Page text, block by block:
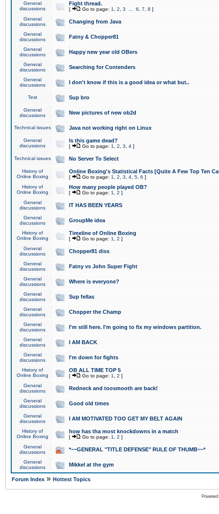
General
discussions
Fight thread.
[ Go to page: 1 2 3 6 7 8 ]
General
discussions
Changing from Java
General
discussions
Fatny & Chopper81
General
discussions
Happy new year old OBers
General
discussions
Searching for Contenders
General
discussions
I don't know if this is a good idea or what but..
Test Sup bro
General
discussions
New pictures of new ob2d
Technical issues Java not working right on Linux
General
discussions
Is this game dead?
[ Go to page: 1 2 3 4 ]
Technical issues No Server To Select
History of
Online Boxing
Online Boxing's Statistical Facts [Quite A Few Top Ten
[ Go to page: 1 2 3 4 5 6 ]
History of
Online Boxing
How many people played OB?
[ Go to page: 1 2 ]
General
discussions
IT HAS BEEN YEARS
General
discussions
GroupMe idea
History of
Online Boxing
Timeline of Online Boxing
[ Go to page: 1 2 ]
General
discussions
Chopper81 diss
General
discussions
Fatny vs John Super Fight
General
discussions
Where is everyone?
General
discussions
Sup fellas
General
discussions
Chopper the Champ
General
discussions
I'm still here. I'm going to fix my windows partition.
General
discussions
I AM BACK
General
discussions
I'm down for fights
History of
Online Boxing
OB ALL TIME TOP 5
[ Go to page: 1 2 ]
General
discussions
Redneck and toosmooth are back!
General
discussions
Good old times
General
discussions
I AM MOTIVATED TOO GET MY BELT AGAIN
History of
Online Boxing
how has tha most knockdowns in a match
[ Go to page: 1 2 ]
General
discussions
*~~GENERAL "TITLE DEFENSE" RULE OF THUMB~~*
General
discussions
Mikkel at the gym
Forum Index » Hottest Topics